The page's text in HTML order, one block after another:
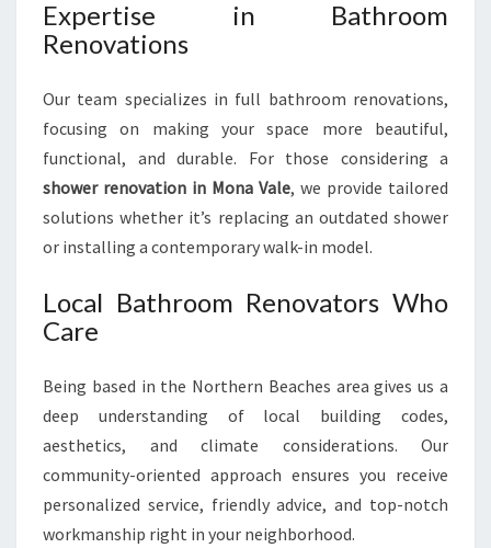
L
E
Expertise in Bathroom
Renovations
Our team specializes in full bathroom renovations,
focusing on making your space more beautiful,
functional, and durable. For those considering a
shower renovation in Mona Vale, we provide tailored
solutions whether it’s replacing an outdated shower
or installing a contemporary walk-in model.
Local Bathroom Renovators Who
Care
Being based in the Northern Beaches area gives us a
deep understanding of local building codes,
aesthetics, and climate considerations. Our
community-oriented approach ensures you receive
personalized service, friendly advice, and top-notch
workmanship right in your neighborhood.